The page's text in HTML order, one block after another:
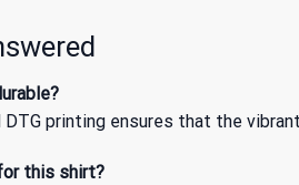
DTG printing ensures that the
this shirt?